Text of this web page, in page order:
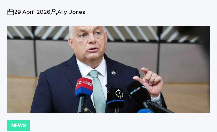
on29 April 2026PostedAlly Jones
POSTED
NEWS